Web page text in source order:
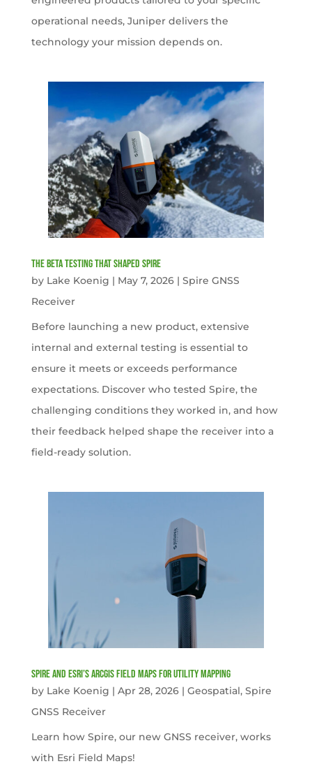
operational needs, Juniper delivers the
technology your mission depends on.
The Beta Testing that Shaped Spire
by Lake Koenig | May 7, 2026| Spire GNSS
Receiver
Before launching a new product, extensive
internal and external testing is essential to
ensure it meets or exceeds performance
expectations. Discover who tested Spire, the
challenging conditions they worked in, and how
their feedback helped shape the receiver into a
field-ready solution.
Spire and Esri’s ArcGIS Field Maps for Utility Mapping
by Lake Koenig | Apr 28, 2026| Geospatial, Spire
GNSS Receiver
Learn how Spire, our new GNSS receiver, works
with Esri Field Maps!